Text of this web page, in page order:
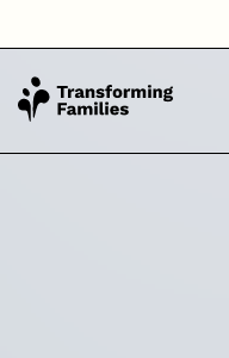
Queensland
South Australia
Tasmania